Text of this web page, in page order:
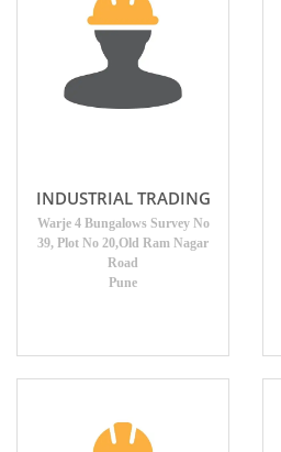
INDUSTRIAL TRADING
Warje 4 Bungalows Survey No
39, Plot No 20,Old Ram Nagar
Road
Pune